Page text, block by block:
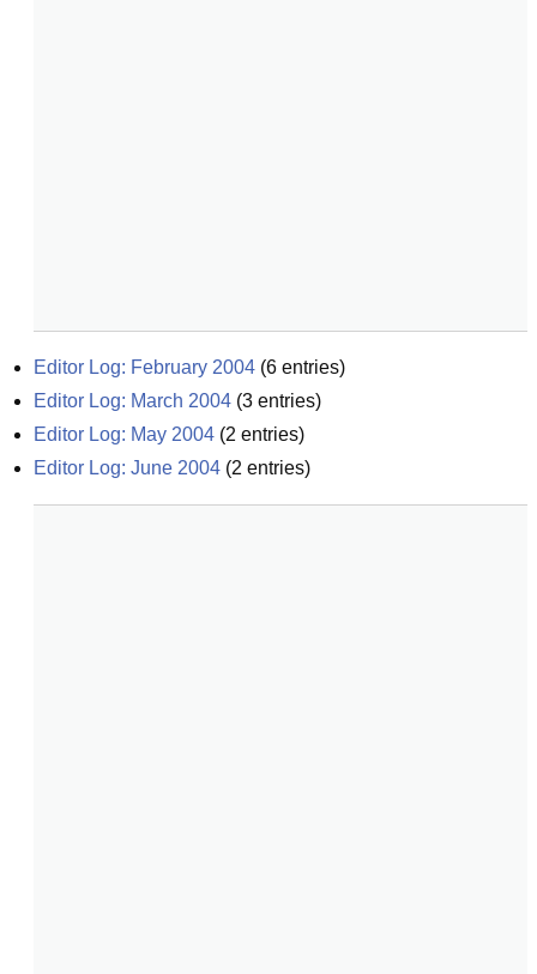
Editor Log: February 2004 (6 entries)
Editor Log: March 2004 (3 entries)
Editor Log: May 2004 (2 entries)
Editor Log: June 2004 (2 entries)